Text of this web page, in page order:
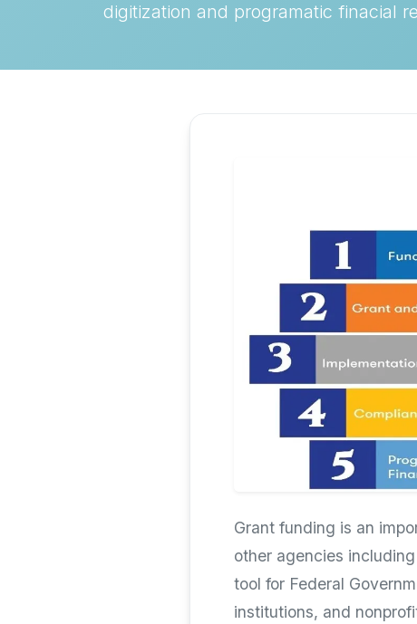
digitization and programatic finacial
Grant funding is an
other agencies
tool for Federal
institutions, and